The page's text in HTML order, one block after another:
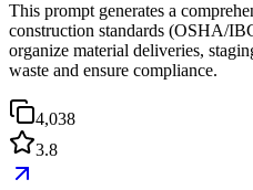
This prompt generates a
construction standards (OSHA/
organize material deliveries,
waste and ensure compliance.
4,038
3.8